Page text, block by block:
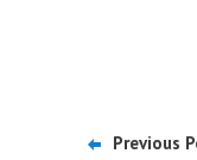
Previous